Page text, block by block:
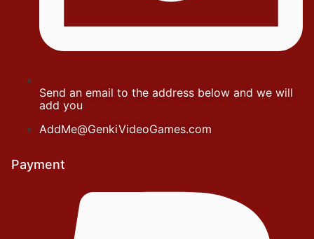
Send an email to the address below and we will
add you
AddMe@GenkiVideoGames.com
Payment